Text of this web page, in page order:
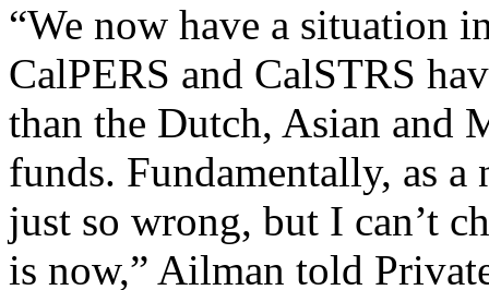
“We now have a situation
CalPERS and CalSTRS
than the Dutch, Asian and
funds. Fundamentally, as
just so wrong, but I can’t
is now,” Ailman told